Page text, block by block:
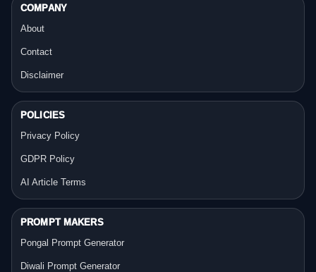
COMPANY
About
Contact
Disclaimer
POLICIES
Privacy Policy
GDPR Policy
AI Article Terms
PROMPT MAKERS
Pongal Prompt Generator
Diwali Prompt Generator